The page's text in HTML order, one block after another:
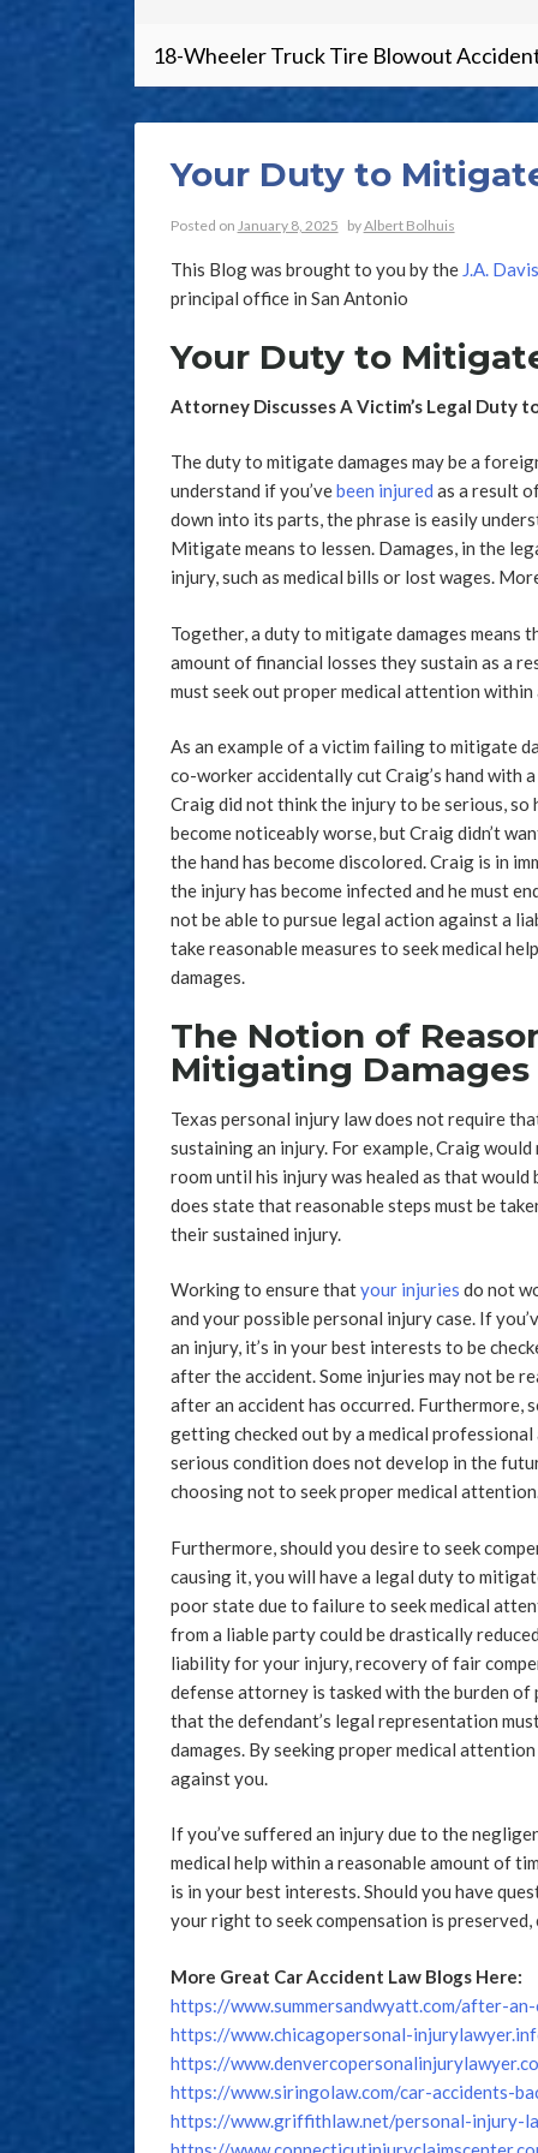
18-Wheeler Truck Tire Blowout
Your Duty to
Posted on January 8, 2025 byAlbert Bolhuis
This Blog was brought to you by the J.A.
principal office in San Antonio
Your Duty to
Attorney Discusses A Victim’s Legal Duty
The duty to mitigate damages may be a
understand if you’vebeen injured as a result
down into its parts, the phrase is easily
Mitigate means to lessen. Damages, in the
injury, such as medical bills or lost wages.
Together, a duty to mitigate damages means
amount of financial losses they sustain as a
must seek out proper medical attention
As an example of a victim failing to mitigate
co-worker accidentally cut Craig’s hand with
Craig did not think the injury to be serious,
become noticeably worse, but Craig didn’t
the hand has become discolored. Craig is in
the injury has become infected and he must
not be able to pursue legal action against a
take reasonable measures to seek medical
damages.
The Notion of
Mitigating Damages
Texas personal injury law does not require
sustaining an injury. For example, Craig
room until his injury was healed as that
does state that reasonable steps must be
their sustained injury.
Working to ensure thatyour injuries do not
and your possible personal injury case. If
an injury, it’s in your best interests to be
after the accident. Some injuries may not be
after an accident has occurred. Furthermore,
getting checked out by a medical
serious condition does not develop in the
choosing not to seek proper medical
Furthermore, should you desire to seek
causing it, you will have a legal duty to
poor state due to failure to seek medical
from a liable party could be drastically
liability for your injury, recovery of fair
defense attorney is tasked with the burden
that the defendant’s legal representation
damages. By seeking proper medical
against you.
If you’ve suffered an injury due to the
medical help within a reasonable amount of
is in your best interests. Should you have
your right to seek compensation is
More Great Car Accident Law Blogs Here:
https://www.summersandwyatt.com/after-
https://www.chicagopersonal-
https://
https://www.siringolaw.com/car-accidents-
https://www.griffithlaw.net/personal-injury-